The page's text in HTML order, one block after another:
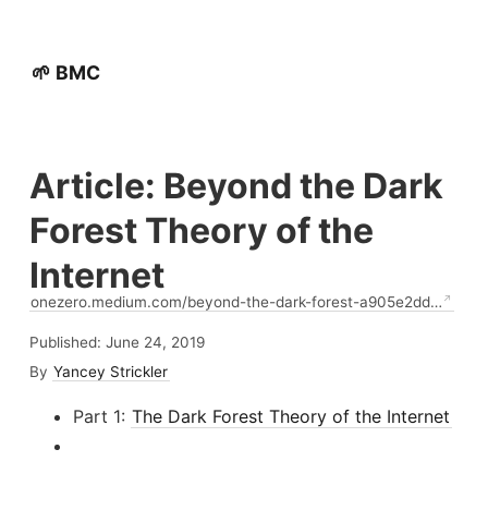
🌱 BMC
Article: Beyond the Dark
Forest Theory of the
Internet
onezero.medium.com/beyond-the-dark-forest-a905e2dd…
Published: June 24, 2019
By Yancey Strickler
Part 1: The Dark Forest Theory of the Internet